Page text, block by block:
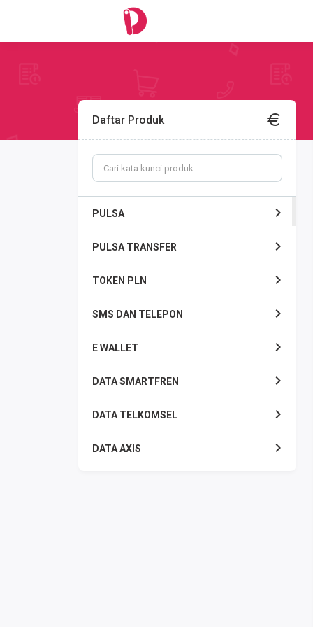
Daftar Produk
PULSA
PULSA TRANSFER
TOKEN PLN
SMS DAN TELEPON
E WALLET
DATA SMARTFREN
DATA TELKOMSEL
DATA AXIS